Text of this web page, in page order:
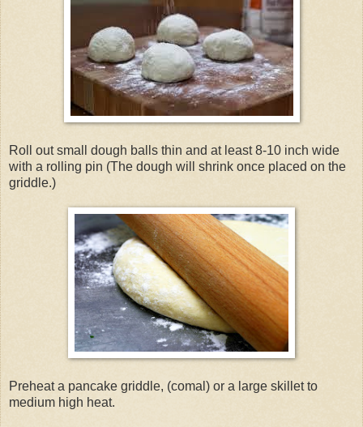
Roll out small dough balls thin and at least 8-10 inch wide
with a rolling pin (The dough will shrink once placed on the
griddle.)
Preheat a pancake griddle, (comal) or a large skillet to
medium high heat.